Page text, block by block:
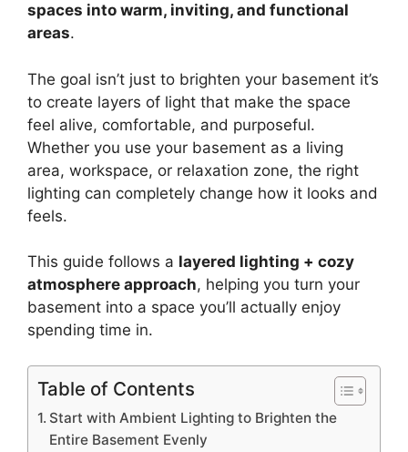
spaces into warm, inviting, and functional
areas.
The goal isn’t just to brighten your basement it’s
to create layers of light that make the space
feel alive, comfortable, and purposeful.
Whether you use your basement as a living
area, workspace, or relaxation zone, the right
lighting can completely change how it looks and
feels.
This guide follows a layered lighting + cozy
atmosphere approach, helping you turn your
basement into a space you’ll actually enjoy
spending time in.
Table of Contents
Start with Ambient Lighting to Brighten the
Entire Basement Evenly